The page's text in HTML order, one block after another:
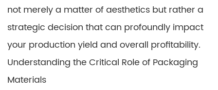
not merely a matter of aesthetics but rather a
strategic decision that can profoundly impact
your production yield and overall profitability.
Understanding the Critical Role of Packaging
Materials